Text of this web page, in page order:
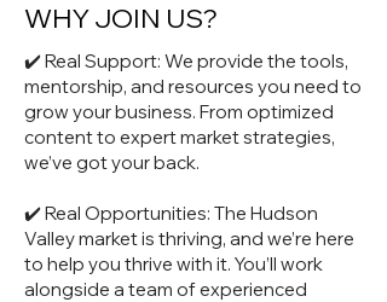
WHY JOIN US?
✔️ Real Support: We provide the tools,
mentorship, and resources you need to
grow your business. From optimized
content to expert market strategies,
we’ve got your back.
✔️ Real Opportunities: The Hudson
Valley market is thriving, and we’re here
to help you thrive with it. You’ll work
alongside a team of experienced